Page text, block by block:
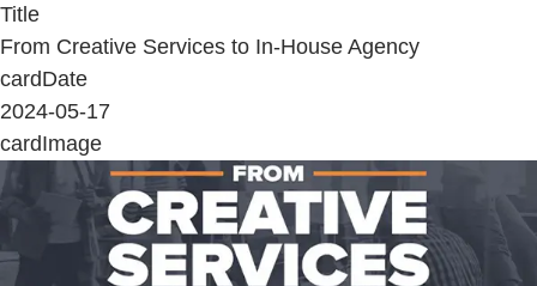
Title
From Creative Services to In-House Agency
cardDate
2024-05-17
cardImage